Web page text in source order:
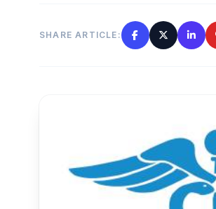
SHARE ARTICLE: